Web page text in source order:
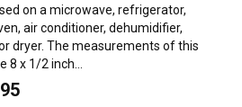
on a microwave, refrigerator,
air conditioner, dehumidifier,
dryer. The measurements of this
8 x 1/2 inch...